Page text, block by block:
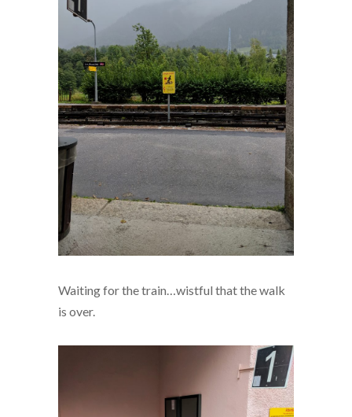
Waiting for the train…wistful that the walk
is over.